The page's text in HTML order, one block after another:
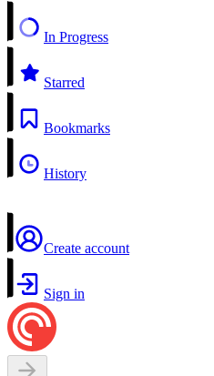
In Progress
Starred
Bookmarks
History
Create account
Sign in